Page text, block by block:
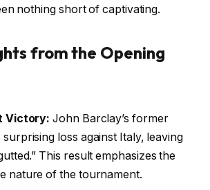
nothing short of captivating.
from the Opening
Victory: John Barclay’s former
surprising loss against Italy, leaving
This result emphasizes the
nature of the tournament.